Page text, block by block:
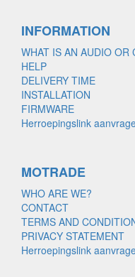
INFORMATION
WHAT IS AN AUDIO OR
HELP
DELIVERY TIME
INSTALLATION
FIRMWARE
Herroepingslink
MOTRADE
WHO ARE WE?
CONTACT
TERMS AND
PRIVACY STATEMENT
Herroepingslink